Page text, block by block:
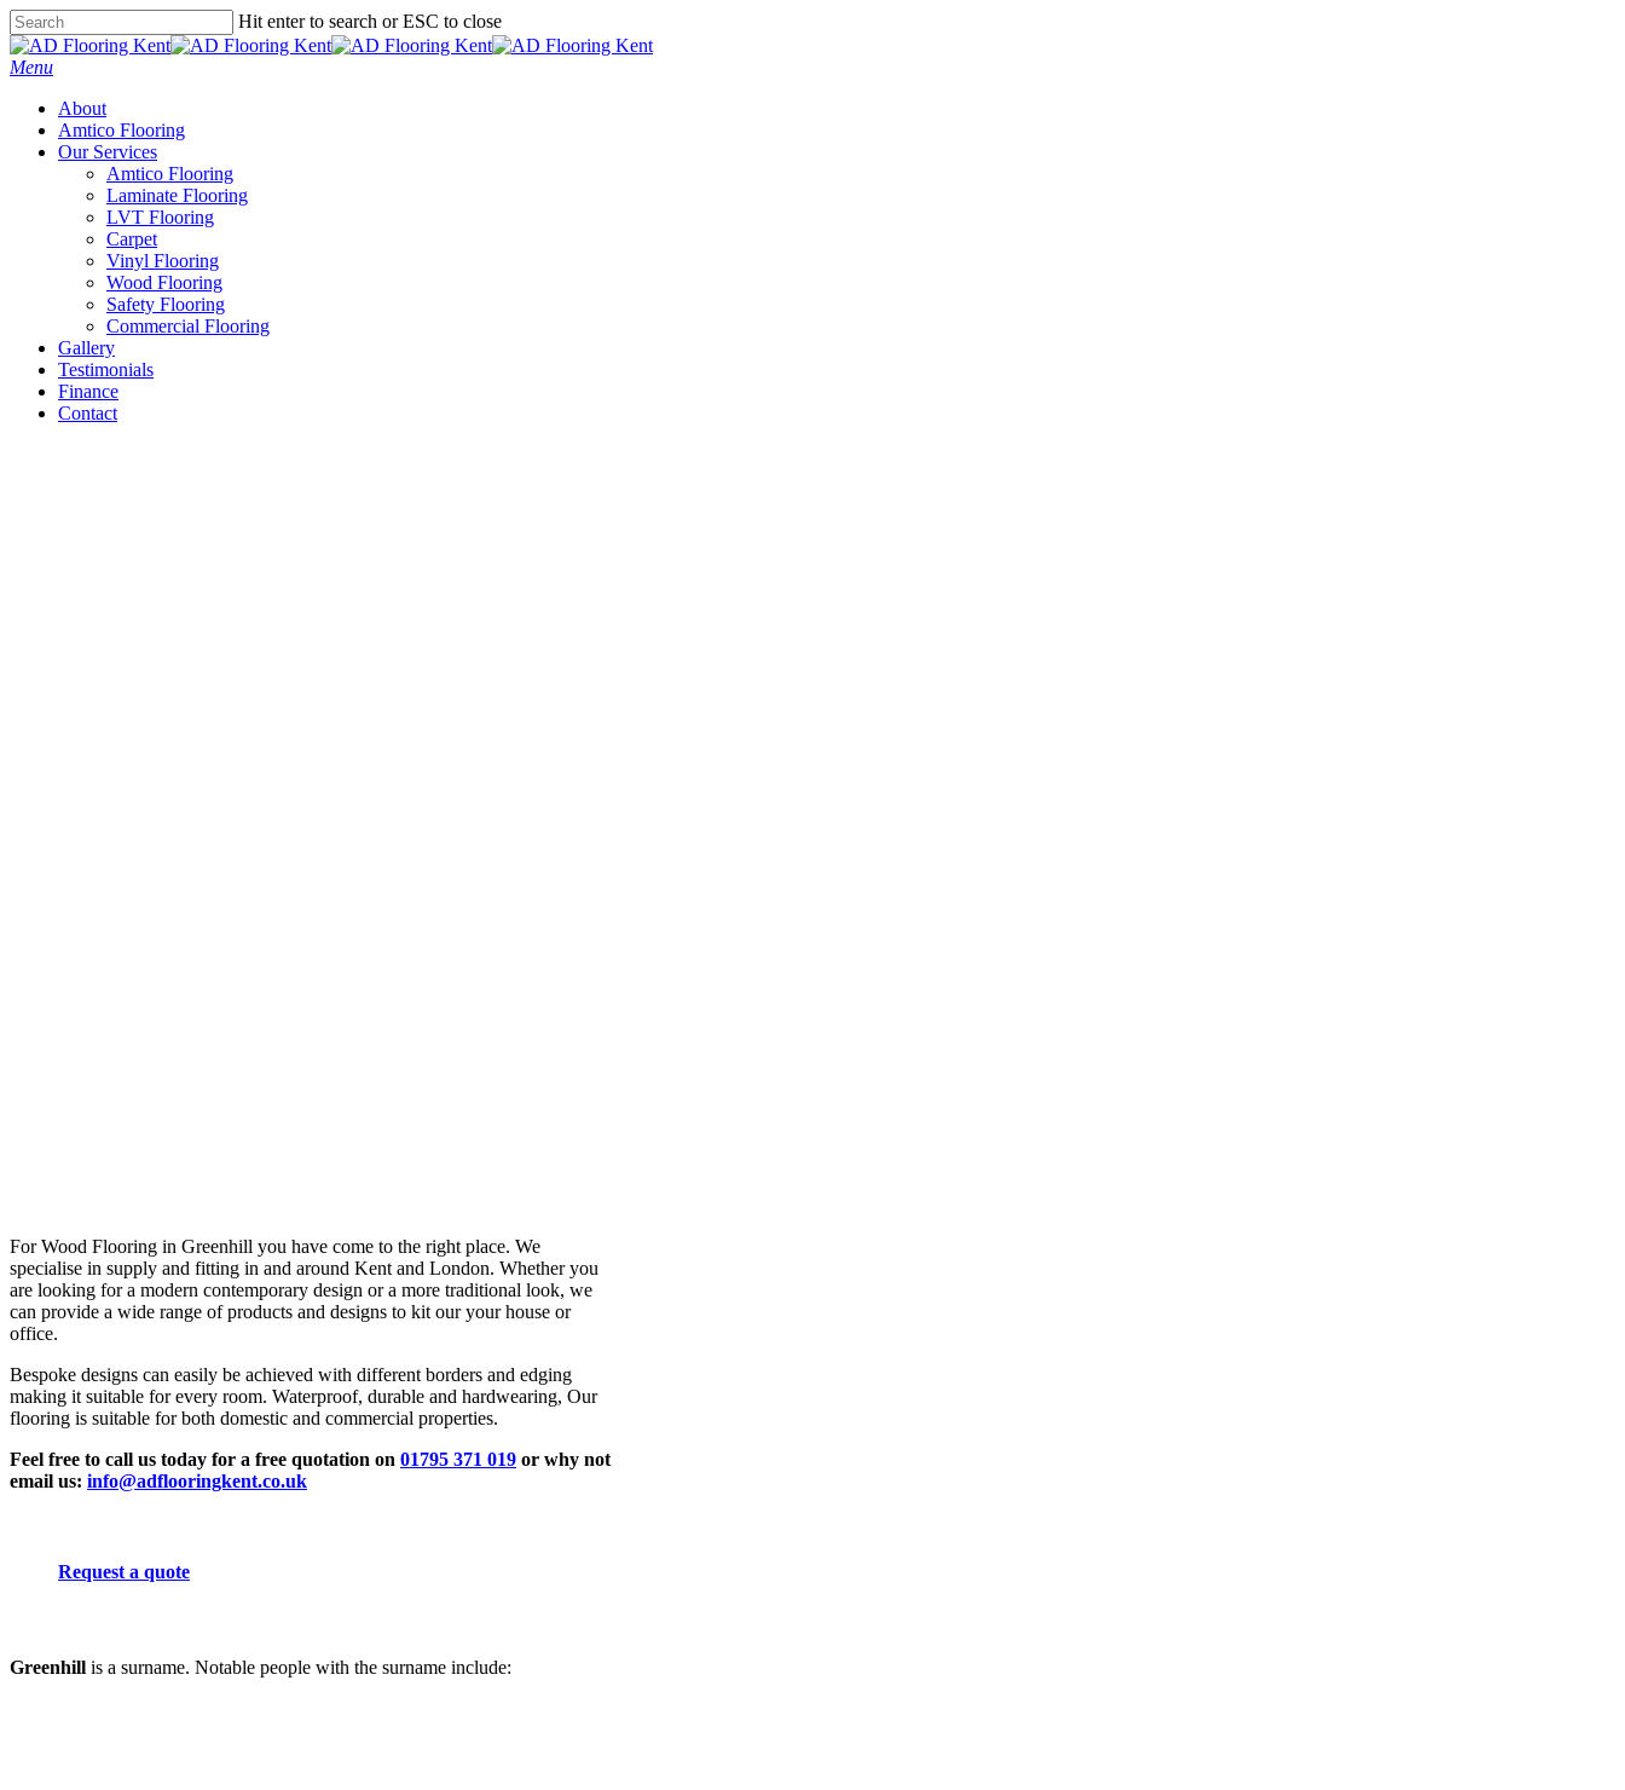
Skip
to
main
Hit enter to search or ESC to close
Close
Search
Menu
About
Amtico Flooring
Our Services
Amtico Flooring
Laminate Flooring
LVT Flooring
Carpet
Vinyl Flooring
Wood Flooring
Safety Flooring
Commercial Flooring
Gallery
Testimonials
Finance
Contact
For Wood Flooring in Greenhill you have come to the right place. We
specialise in supply and fitting in and around Kent and London. Whether you
are looking for a modern contemporary design or a more traditional look, we
can provide a wide range of products and designs to kit our your house or
office.
Bespoke designs can easily be achieved with different borders and edging
making it suitable for every room. Waterproof, durable and hardwearing, Our
flooring is suitable for both domestic and commercial properties.
Feel free to call us today for a free quotation on 01795 371 019 or why not
email us: info@adflooringkent.co.uk
Request a quote
Greenhill is a surname. Notable people with the surname include: